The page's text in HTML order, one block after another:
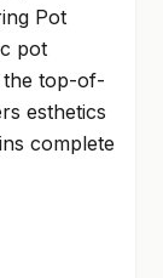
Pot
pot
the top-of-
esthetics
complete